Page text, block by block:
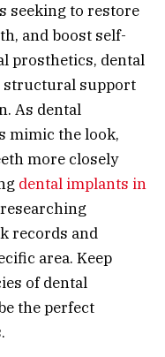
seeking to restore
and boost self-
prosthetics, dental
structural support
As dental
mimic the look,
more closely
dental implants in
records and
area. Keep
of dental
the perfect